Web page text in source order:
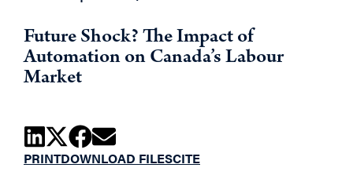
Future Shock? The Impact of
Automation on Canada’s Labour
Market
PRINTDOWNLOAD FILESCITE